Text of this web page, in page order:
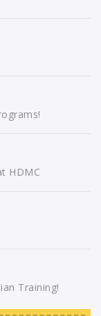
HDMC
Training!